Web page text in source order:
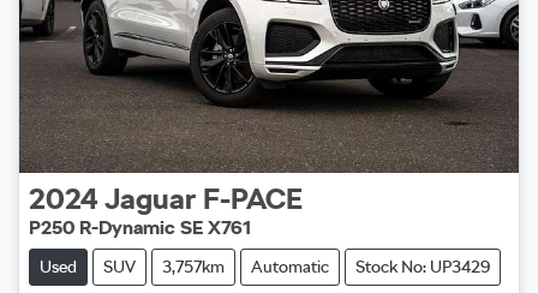
2024 Jaguar F-PACE
P250 R-Dynamic SE X761
Used SUV 3,757km Automatic Stock No: UP3429